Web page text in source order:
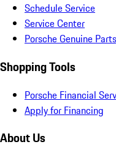
Schedule Service
Service Center
Porsche Genuine
Shopping Tools
Porsche Financial
Apply for Financing
About Us